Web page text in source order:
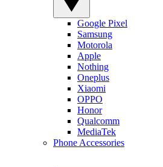
Google Pixel
Samsung
Motorola
Apple
Nothing
Oneplus
Xiaomi
OPPO
Honor
Qualcomm
MediaTek
Phone Accessories